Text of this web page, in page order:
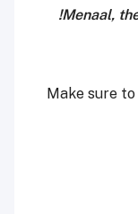
Menaal,
Make sure